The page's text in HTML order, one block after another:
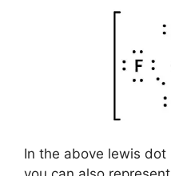
In the above lewis